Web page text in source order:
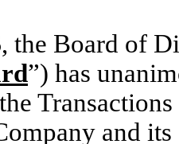
, the Board of
”) has
and